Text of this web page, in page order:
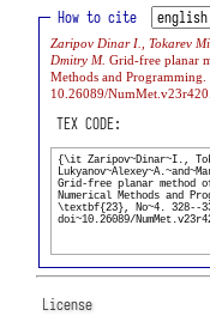
How to cite
Zaripov Dinar I., Tokarev
Dmitry M.Grid-free planar
Methods and
10.26089/NumMet.v23r420.
TEX CODE:
License